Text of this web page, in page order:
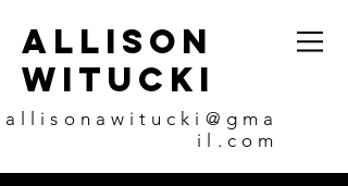
allison
witucki
allisonawitucki@gma
il.com